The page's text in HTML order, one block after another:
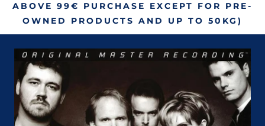
ABOVE 99€ PURCHASE EXCEPT FOR PRE-
OWNED PRODUCTS AND UP TO 50KG)